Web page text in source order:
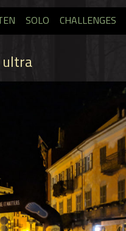
SOLO CHALLENGES
ultra